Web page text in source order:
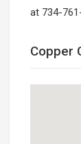
at 734-
Copper